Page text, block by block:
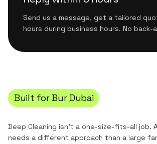
Send us a message, get a tailored
hours during business hours. No
Built forBur Dubai
Deep Cleaning isn't a one-size-fits-all job.
needs a different approach than a large